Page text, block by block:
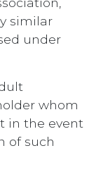
similar
under
whom
in the event
of such